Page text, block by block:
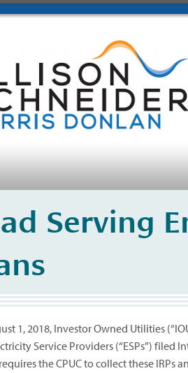
Serving
1, 2018, Investor Owned Utilities
Service Providers (“ESPs”) filed
the CPUC to collect these IRPs